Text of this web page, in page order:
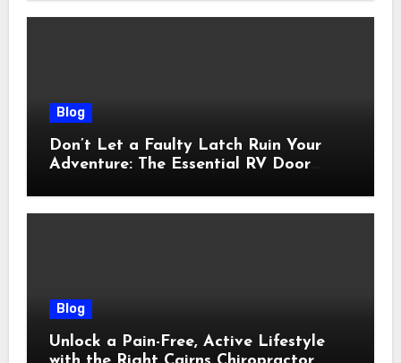
Blog
Don’t Let a Faulty Latch Ruin Your
Adventure: The Essential RV Door
Blog
Unlock a Pain-Free, Active Lifestyle